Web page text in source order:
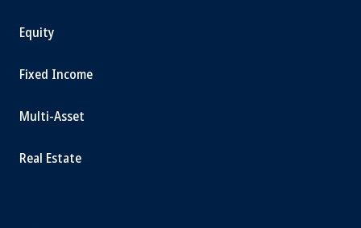
Equity
Fixed Income
Multi-Asset
Real Estate